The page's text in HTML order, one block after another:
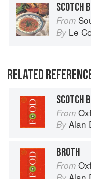
SCOTCH
From
By Le
RELATED
SCOTCH
From
By Alan
BROTH
From